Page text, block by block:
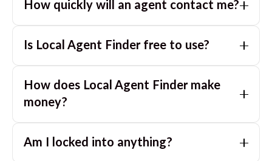
you with great agents in nearby suburbs based on
How quickly will an agent contact me?
day. If you submit after hours, you can expect a call
Is Local Agent Finder free to use?
homeowners. There are no hidden fees or
commissions when you use our platform to compare
How does Local Agent Finder make
money?
homeowners. We charge agents a standard service
Am I locked into anything?